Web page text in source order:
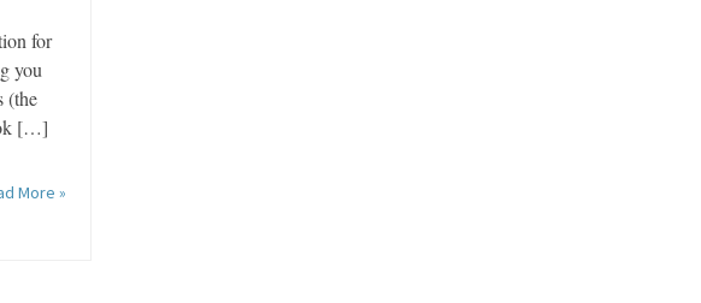
for
you
(the
[…]
More »